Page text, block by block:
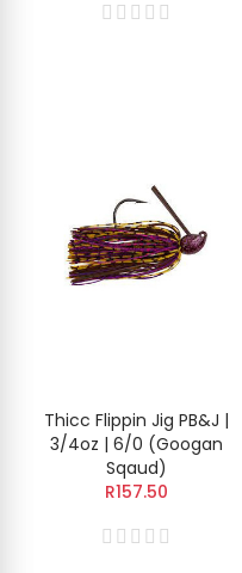
Thicc Flippin Jig PB&J |
3/4oz | 6/0 (Googan
Sqaud)
R157.50